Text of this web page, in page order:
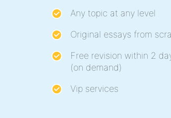
Any topic at any level
Original essays from
Free revision within 2
(on demand)
Vip services